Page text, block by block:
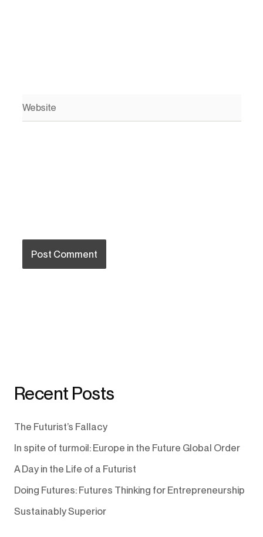
Recent Posts
The Futurist’s Fallacy
In spite of turmoil: Europe in the Future Global Order
A Day in the Life of a Futurist
Doing Futures: Futures Thinking for Entrepreneurship
Sustainably Superior